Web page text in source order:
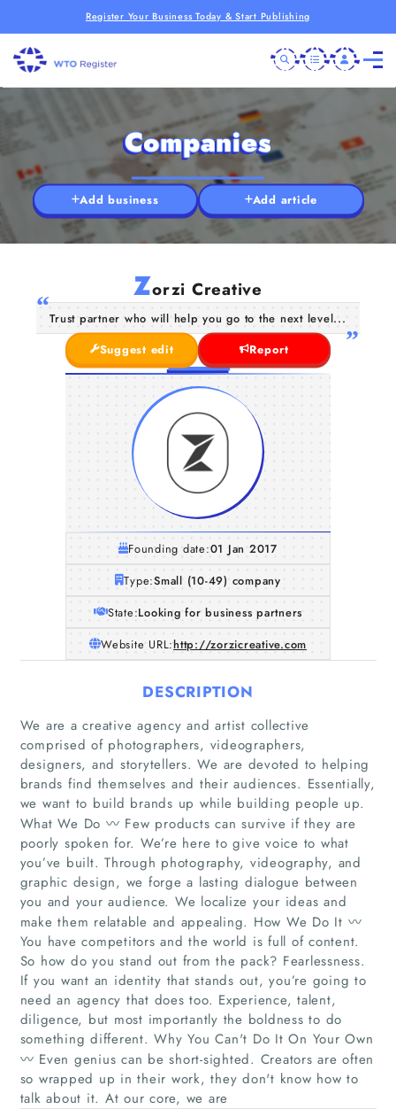
Register Your Business Today & Start Publishing
Home
Companies
Articles
About Us
Companies
Add business Add article
Zorzi Creative
Trust partner who will help you go to the next level...
Suggest edit
Report
Founding date:01 Jan 2017
Type:Small (10-49) company
State:Looking for business partners
Website URL:http://zorzicreative.com
DESCRIPTION
We are a creative agency and artist collective
comprised of photographers, videographers,
designers, and storytellers. We are devoted to helping
brands find themselves and their audiences. Essentially,
we want to build brands up while building people up.
What We Do 〰️ Few products can survive if they are
poorly spoken for. We’re here to give voice to what
you’ve built. Through photography, videography, and
graphic design, we forge a lasting dialogue between
you and your audience. We localize your ideas and
make them relatable and appealing. How We Do It 〰️
You have competitors and the world is full of content.
So how do you stand out from the pack? Fearlessness.
If you want an identity that stands out, you’re going to
need an agency that does too. Experience, talent,
diligence, but most importantly the boldness to do
something different. Why You Can't Do It On Your Own
〰️ Even genius can be short-sighted. Creators are often
so wrapped up in their work, they don't know how to
talk about it. At our core, we are